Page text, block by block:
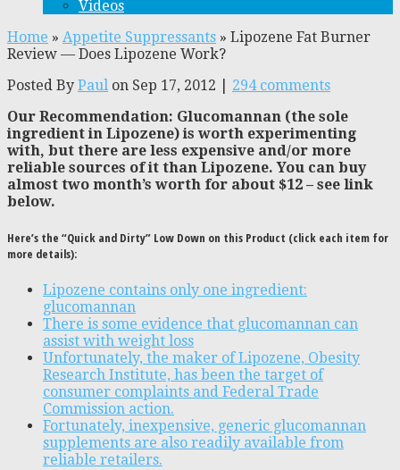
Videos
Home » Appetite Suppressants » Lipozene Fat Burner
Review — Does Lipozene Work?
Posted By Paul on Sep 17, 2012 | 294 comments
Our Recommendation: Glucomannan (the sole
ingredient in Lipozene) is worth experimenting
with, but there are less expensive and/or more
reliable sources of it than Lipozene. You can buy
almost two month’s worth for about $12 – see link
below.
Here’s the “Quick and Dirty” Low Down on this Product (click each item for
more details):
Lipozene contains only one ingredient:
glucomannan
There is some evidence that glucomannan can
assist with weight loss
Unfortunately, the maker of Lipozene, Obesity
Research Institute, has been the target of
consumer complaints and Federal Trade
Commission action.
Fortunately, inexpensive, generic glucomannan
supplements are also readily available from
reliable retailers.